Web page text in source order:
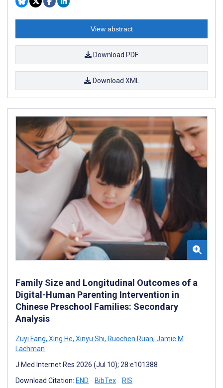
View abstract
Download PDF
Download XML
Family Size and Longitudinal Outcomes of a
Digital-Human Parenting Intervention in
Chinese Preschool Families: Secondary
Analysis
Zuyi Fang, Xing He, Xinyu Shi, Ruochen Ruan, Jamie M
Lachman
J Med Internet Res 2026 (Jul 10); 28:e101388
Download Citation: END BibTex RIS